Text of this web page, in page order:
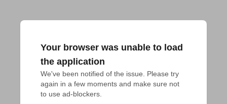
Your browser was unable to load
the application
We've been notified of the issue. Please try
again in a few moments and make sure not
to use ad-blockers.